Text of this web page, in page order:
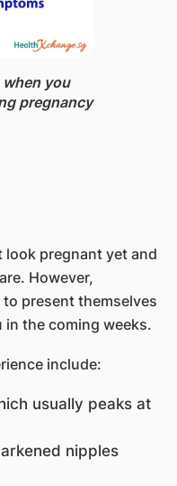
when you
pregnancy
look pregnant yet and
However,
present themselves
in the coming weeks.
include:
usually peaks at
nipples